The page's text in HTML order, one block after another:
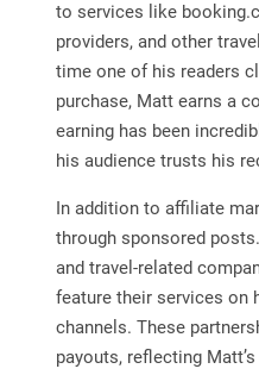
to services like
providers, and other
time one of his readers
purchase, Matt earns a
earning has been
his audience trusts his
In addition to affiliate
through sponsored
and travel-related
feature their services on
channels. These
payouts, reflecting